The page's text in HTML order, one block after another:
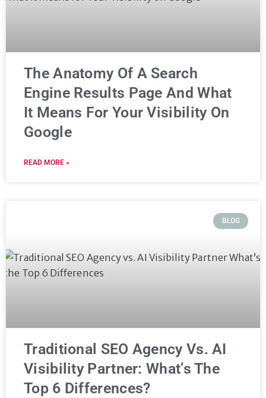
The Anatomy Of A Search
Engine Results Page And What
It Means For Your Visibility On
Google
READ MORE »
BLOG
Traditional SEO Agency Vs. AI
Visibility Partner: What’s The
Top 6 Differences?